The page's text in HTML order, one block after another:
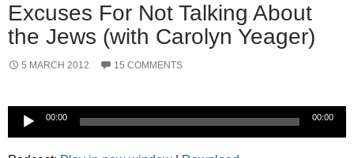
Excuses For Not Talking About
the Jews (with Carolyn Yeager)
5 MARCH 2012 15 COMMENTS
Audio
Player
00:00 00:00